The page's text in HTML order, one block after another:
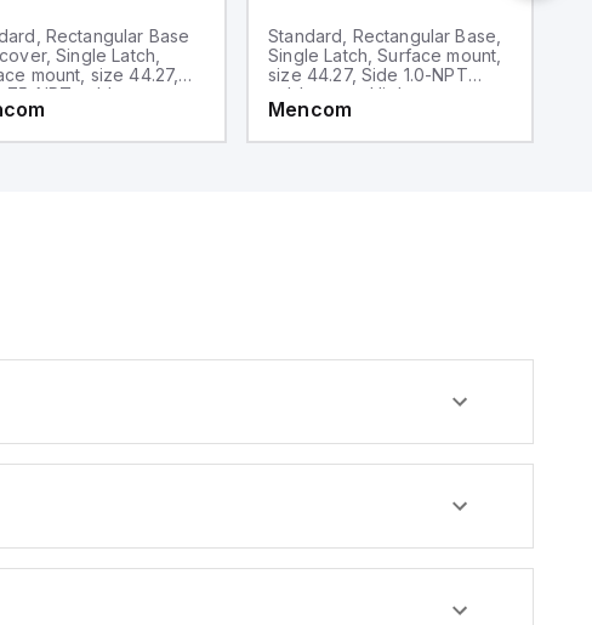
Rectangular Base
Single Latch,
mount, size 44.27,
NPT cable entry,
Standard, Rectangular Base,
Single Latch, Surface mount,
size 44.27, Side 1.0-NPT
cable entry, High
construction
Mencom